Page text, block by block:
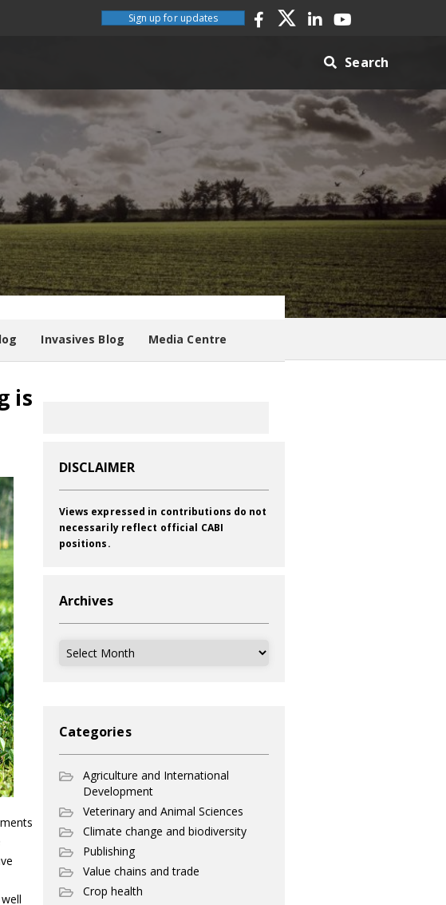
Sign up for updates
Search
Invasives Blog Media Centre
is
DISCLAIMER
Views expressed in contributions do not
necessarily reflect official CABI
positions.
Archives
Archives
Categories
Agriculture and International
Development
Veterinary and Animal Sciences
Climate change and biodiversity
Publishing
Value chains and trade
Crop health